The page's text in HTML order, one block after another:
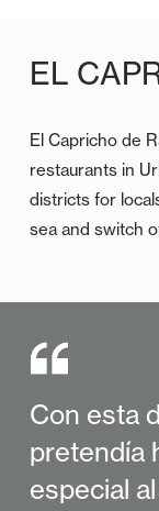
EL
El Capricho de
restaurants in
districts for
sea and switch
Con esta
pretendía
especial